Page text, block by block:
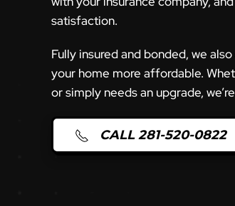
satisfaction.
Fully insured and bonded, we
your home more affordable.
or simply needs an upgrade,
CALL 281-520-0822